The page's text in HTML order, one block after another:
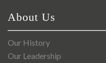
About Us
Our History
Our Leadership